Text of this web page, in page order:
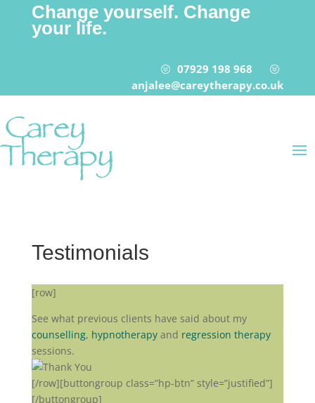
Change yourself. Change
your life.
? 07929 198 968 ?
anjalee@careytherapy.co.uk
Testimonials
[row]
See what previous clients have said about my
counselling, hypnotherapyand regression therapy
sessions.
[/row][buttongroup class=”hp-btn” style=”justified”]
[/buttongroup]